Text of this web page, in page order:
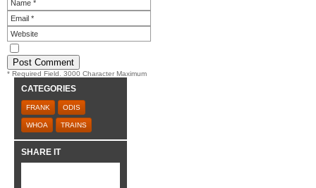
* Required Field. 3000 Character Maximum
CATEGORIES
FRANK ODIS
WHOA TRAINS
SHARE IT